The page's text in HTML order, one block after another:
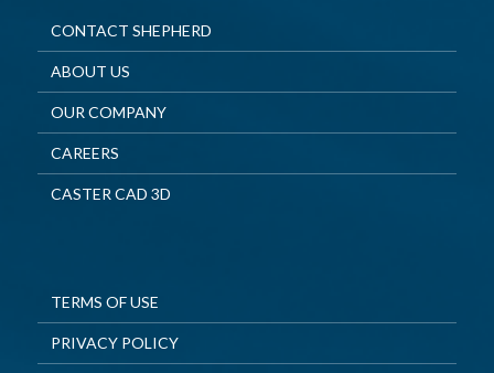
CONTACT SHEPHERD
ABOUT US
OUR COMPANY
CAREERS
CASTER CAD 3D
TERMS OF USE
PRIVACY POLICY